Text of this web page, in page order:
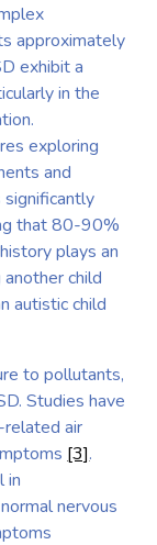
approximately
exhibit a
in the
exploring
and
significantly
that 80-90%
plays an
child
autistic child
to pollutants,
Studies have
air
[3].
in
nervous